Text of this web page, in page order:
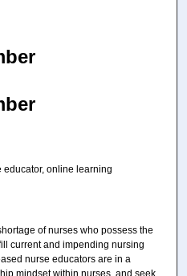
online learning
of nurses who possess the
current and impending nursing
nurse educators are in a